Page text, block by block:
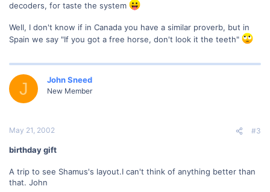
decoders, for taste the system
Well, I don't know if in Canada you have a similar proverb, but in
Spain we say "If you got a free horse, don't look it the teeth"
J John Sneed
New Member
May 21, 2002 #3
birthday gift
A trip to see Shamus's layout.I can't think of anything better than
that. John